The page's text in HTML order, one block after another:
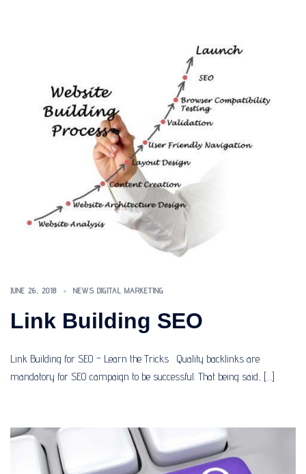
JUNE 26, 2018 NEWS DIGITAL MARKETING
Link Building SEO
Link Building for SEO – Learn the Tricks Quality backlinks are
mandatory for SEO campaign to be successful. That being said, […]